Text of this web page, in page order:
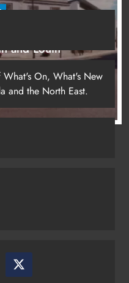
following €8.5
15 hours ago
€8.5 million drugs
and Louth
On, What's New
and the North East.